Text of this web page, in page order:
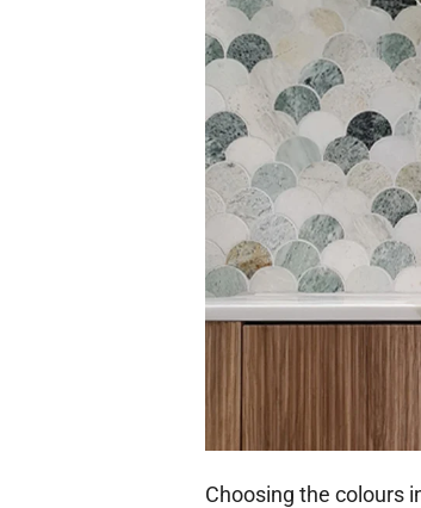
Choosing the colours